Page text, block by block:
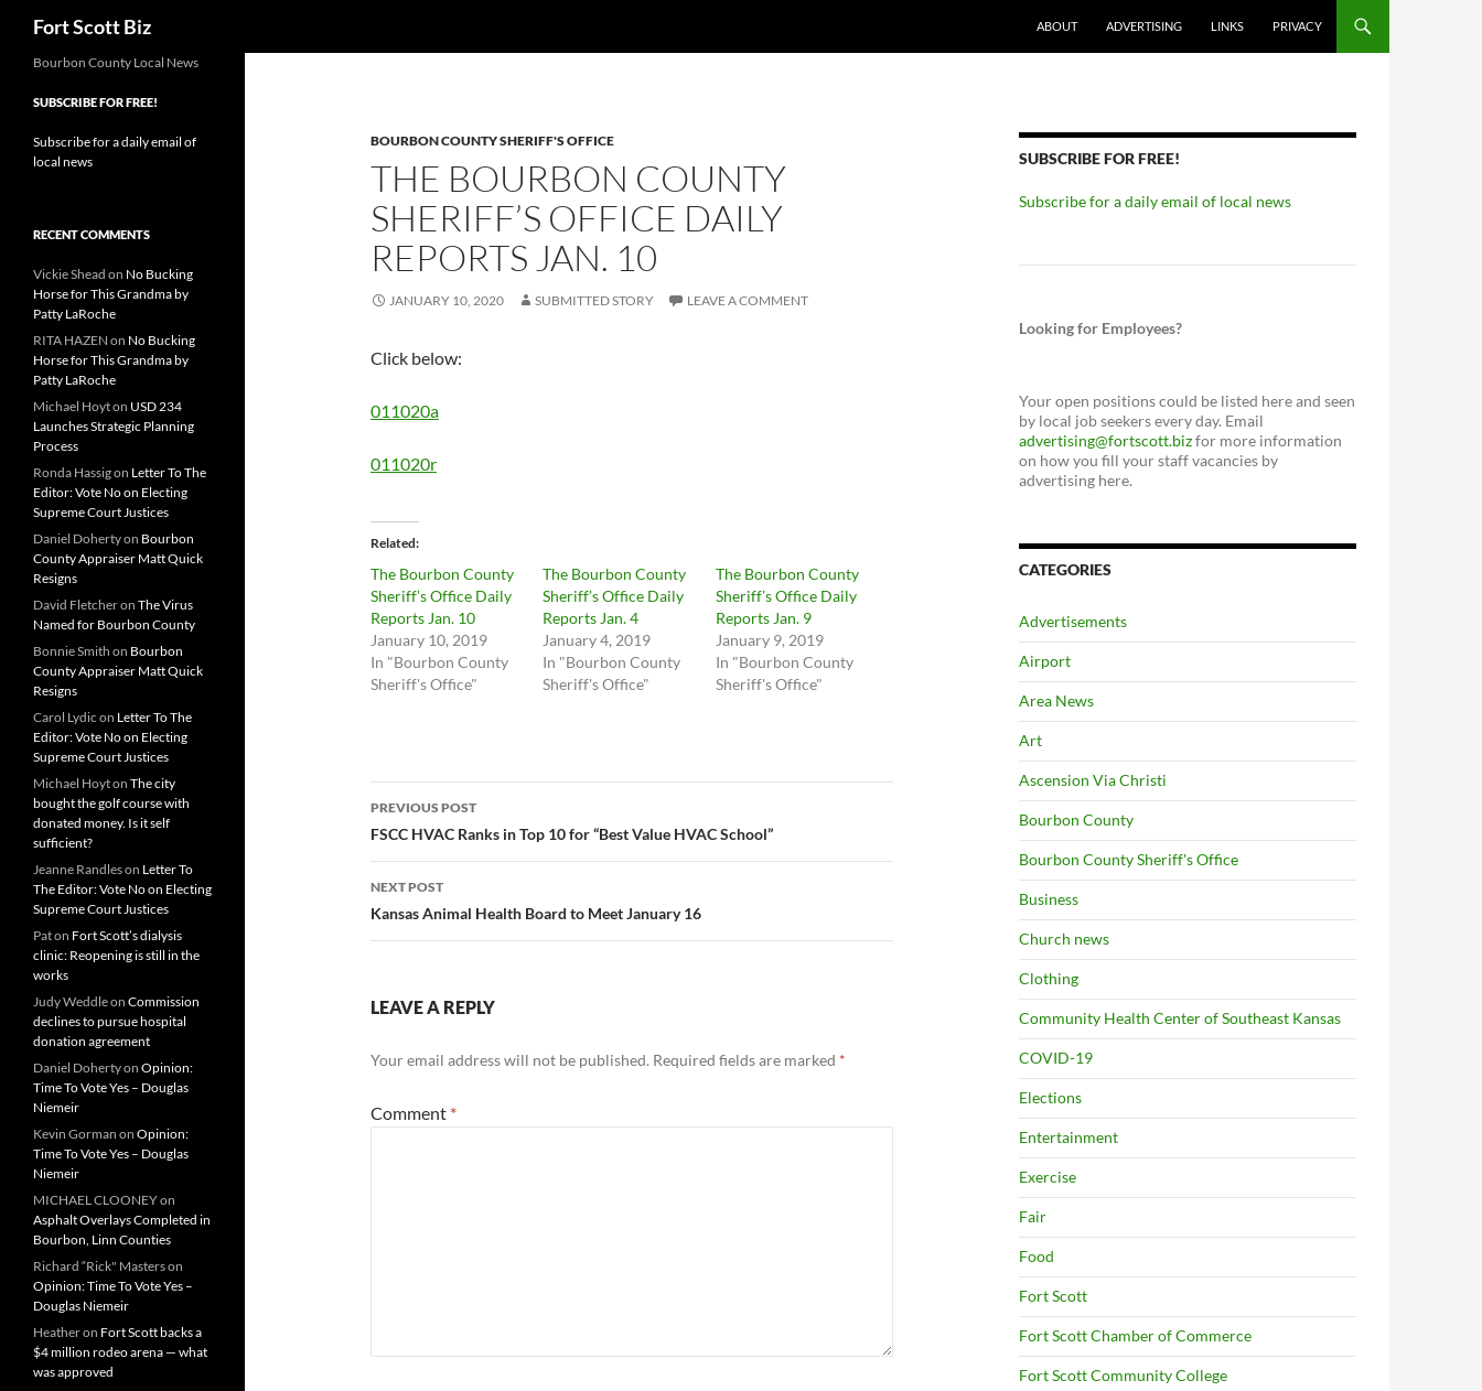
Fort Scott Biz ABOUT ADVERTISING LINKS PRIVACY
BOURBON COUNTY SHERIFF'S OFFICE
THE BOURBON COUNTY
SHERIFF’S OFFICE DAILY
REPORTS JAN. 10
JANUARY 10, 2020 SUBMITTED STORY LEAVE A COMMENT
Click below:
011020a
011020r
Related
The Bourbon County
Sheriff’s Office Daily
Reports Jan. 10
January 10, 2019
In "Bourbon County
Sheriff's Office"
The Bourbon County
Sheriff’s Office Daily
Reports Jan. 4
January 4, 2019
In "Bourbon County
Sheriff's Office"
The Bourbon County
Sheriff’s Office Daily
Reports Jan. 9
January 9, 2019
In "Bourbon County
Sheriff's Office"
Post
navigation
PREVIOUS POST
FSCC HVAC Ranks in Top 10 for “Best Value HVAC School”
NEXT POST
Kansas Animal Health Board to Meet January 16
LEAVE A REPLY
Your email address will not be published. Required fields are marked *
Comment *
SUBSCRIBE FOR FREE!
Subscribe for a daily email of local news
Looking for Employees?
Your open positions could be listed here and seen
by local job seekers every day. Email
advertising@fortscott.bizfor more information
on how you fill your staff vacancies by
advertising here.
CATEGORIES
Advertisements
Airport
Area News
Art
Ascension Via Christi
Bourbon County
Bourbon County Sheriff's Office
Business
Church news
Clothing
Community Health Center of Southeast Kansas
COVID-19
Elections
Entertainment
Exercise
Fair
Food
Fort Scott
Fort Scott Chamber of Commerce
Fort Scott Community College
Bourbon County Local News
SUBSCRIBE FOR FREE!
Subscribe for a daily email of
local news
RECENT COMMENTS
Vickie Shead on No Bucking
Horse for This Grandma by
Patty LaRoche
RITA HAZEN on No Bucking
Horse for This Grandma by
Patty LaRoche
Michael Hoyton USD 234
Launches Strategic Planning
Process
Ronda Hassigon Letter To The
Editor: Vote No on Electing
Supreme Court Justices
Daniel Dohertyon Bourbon
County Appraiser Matt Quick
Resigns
David Fletcheron The Virus
Named for Bourbon County
Bonnie Smith on Bourbon
County Appraiser Matt Quick
Resigns
Carol Lydic on Letter To The
Editor: Vote No on Electing
Supreme Court Justices
Michael Hoyton The city
bought the golf course with
donated money. Is it self
sufficient?
Jeanne Randleson Letter To
The Editor: Vote No on Electing
Supreme Court Justices
Paton Fort Scott’s dialysis
clinic: Reopening is still in the
works
Judy Weddleon Commission
declines to pursue hospital
donation agreement
Daniel Dohertyon Opinion:
Time To Vote Yes – Douglas
Niemeir
Kevin Gorman on Opinion:
Time To Vote Yes – Douglas
Niemeir
MICHAEL CLOONEYon
Asphalt Overlays Completed in
Bourbon, Linn Counties
Richard “Rick" Masterson
Opinion: Time To Vote Yes –
Douglas Niemeir
Heatheron Fort Scott backs a
$4 million rodeo arena — what
was approved